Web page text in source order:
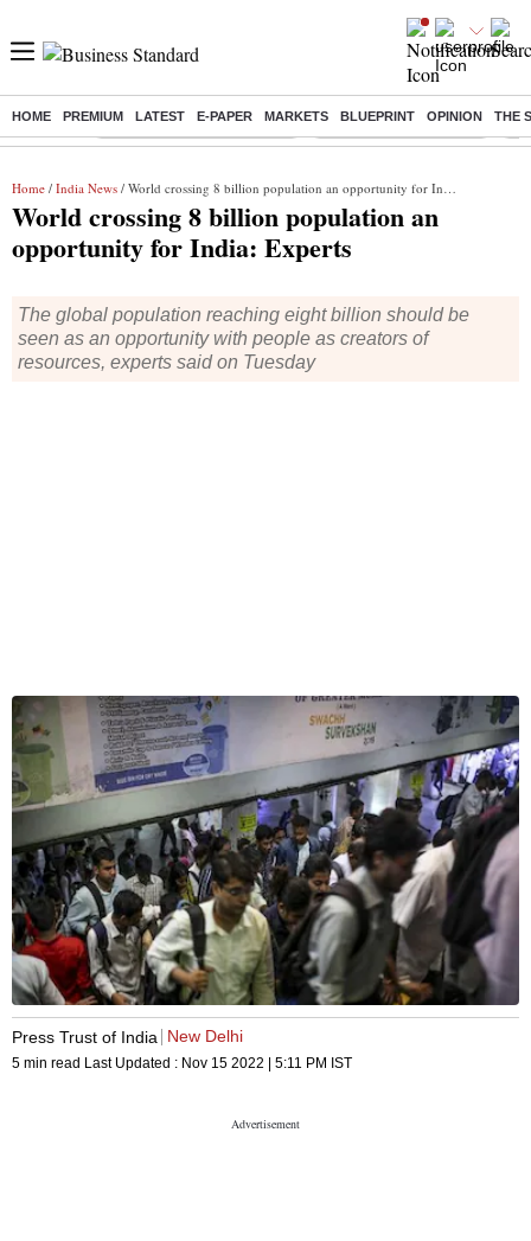
HOME PREMIUM LATEST E-PAPER MARKETS BLUEPRINT OPINION THE
Buzzing : Mankind Pharma Q3 Results Swiggy Q1 Results 2026 Q1
Home / India News / World crossing 8 billion population an opportunity for India: Experts
World crossing 8 billion population an
opportunity for India: Experts
The global population reaching eight billion should be
seen as an opportunity with people as creators of
resources, experts said on Tuesday
Press Trust of India New Delhi
5 min read Last Updated : Nov 15 2022 | 5:11 PM IST